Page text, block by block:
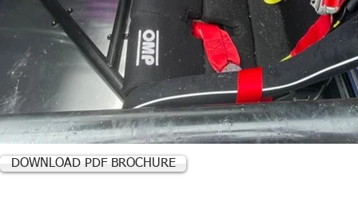
DOWNLOAD PDF BROCHURE